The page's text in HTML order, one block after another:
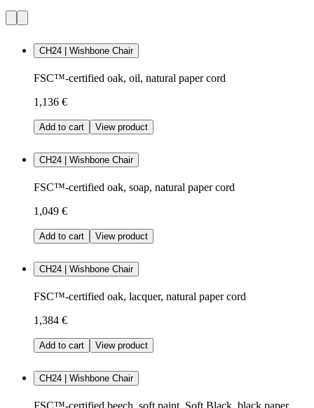
CH24 | Wishbone Chair
FSC™-certified oak, oil, natural paper cord
1,136 €
Add to cart View product
CH24 | Wishbone Chair
FSC™-certified oak, soap, natural paper cord
1,049 €
Add to cart View product
CH24 | Wishbone Chair
FSC™-certified oak, lacquer, natural paper cord
1,384 €
Add to cart View product
CH24 | Wishbone Chair
FSC™-certified beech, soft paint, Soft Black, black paper